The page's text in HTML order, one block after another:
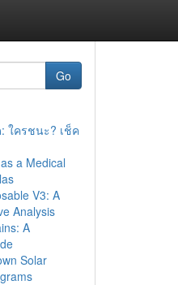
Go
ใครชนะ? เช็ค
a Medical
V3: A
Analysis
A
Solar